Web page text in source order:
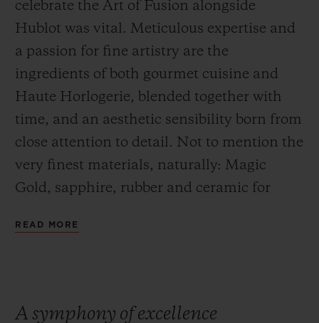
celebrate the Art of Fusion alongside
Hublot was vital. Meticulous expertise and
a passion for fine artistry are the
ingredients of both gourmet cuisine and
Haute Horlogerie, blended together with
time, and an aesthetic sensibility born from
close attention to detail. Not to mention the
very finest materials, naturally: Magic
Gold, sapphire, rubber and ceramic for
Yannick Alléno and Andreas Caminada,
READ MORE
A symphony of excellence